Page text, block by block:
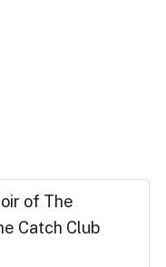
of The
Catch Club